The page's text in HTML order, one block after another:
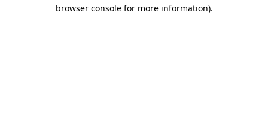
browser console for more information).